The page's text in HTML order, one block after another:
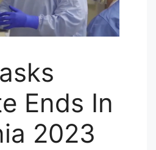
Ends In
2023